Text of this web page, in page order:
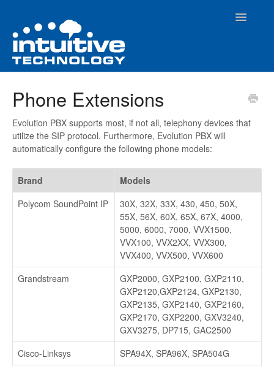
Toggle
Evolution PBX Admin Interface
Contact
Phone Extensions
Evolution PBX supports most, if not all, telephony devices that
utilize the SIP protocol. Furthermore, Evolution PBX will
automatically configure the following phone models:
Brand
Models
Polycom SoundPoint IP
30X, 32X, 33X, 430, 450, 50X,
55X, 56X, 60X, 65X, 67X, 4000,
5000, 6000, 7000, VVX1500,
VVX100, VVX2XX, VVX300,
VVX400, VVX500, VVX600
Grandstream
GXP2000, GXP2100, GXP2110,
GXP2120,GXP2124, GXP2130,
GXP2135, GXP2140, GXP2160,
GXP2170, GXP2200, GXV3240,
GXV3275, DP715, GAC2500
Cisco-Linksys
SPA94X, SPA96X, SPA504G